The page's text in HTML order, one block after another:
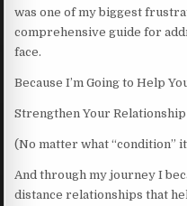
was one of my biggest
comprehensive guide for
face.
Because I’m Going to Help
Strengthen Your Relationship
(No matter what “condition”
And through my journey I
distance relationships that